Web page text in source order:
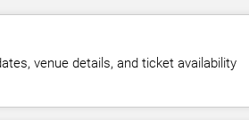
venue details, and ticket availability